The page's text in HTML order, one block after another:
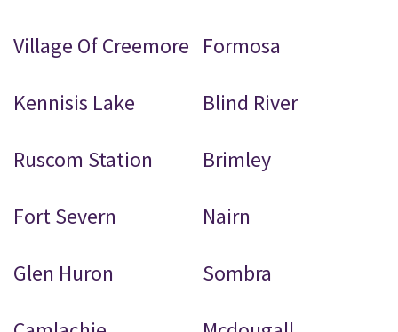
Village Of Creemore Formosa
Kennisis Lake Blind River
Ruscom Station Brimley
Fort Severn Nairn
Glen Huron Sombra